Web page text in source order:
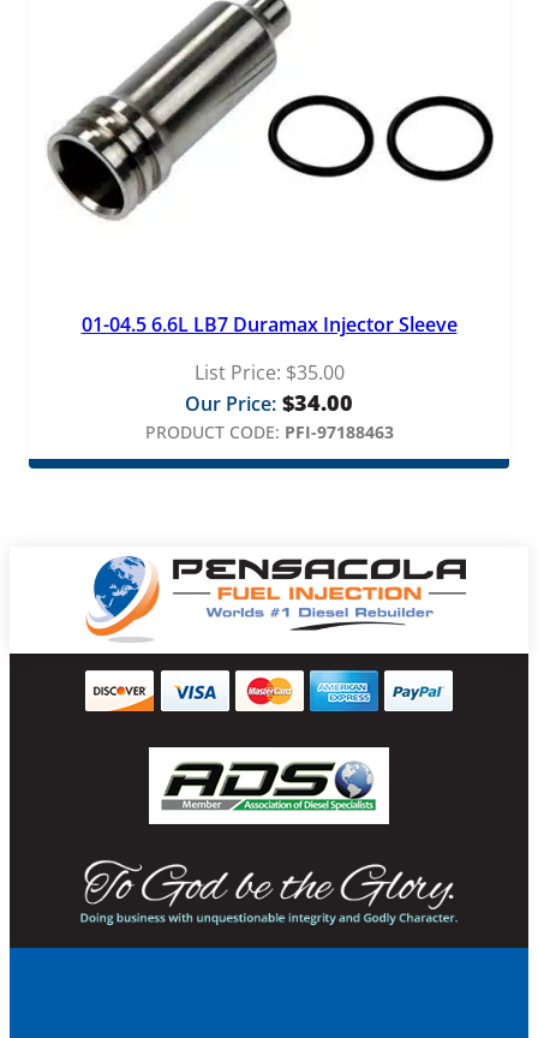
01-04.5 6.6L LB7 Duramax Injector Sleeve
List Price: $35.00
Our Price: $34.00
PRODUCT CODE: PFI-97188463